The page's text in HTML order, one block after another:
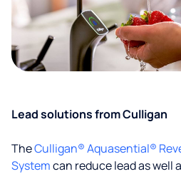
Lead solutions from Culligan
TheCulligan® Aquasential®
Systemcan reduce lead as well